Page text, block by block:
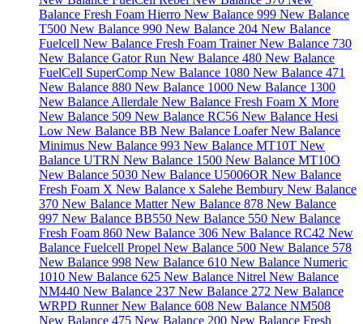
Balance Fresh Foam Hierro New Balance 999 New Balance
T500 New Balance 990 New Balance 204 New Balance
Fuelcell New Balance Fresh Foam TrainerNew Balance 730
New Balance Gator Run New Balance 480 New Balance
FuelCell SuperComp New Balance 1080 New Balance 471
New Balance 880 New Balance 1000 New Balance 1300
New Balance Allerdale New Balance Fresh Foam X More
New Balance 509 New Balance RC56 New Balance Hesi
Low New Balance BB New Balance LoaferNew Balance
Minimus New Balance 993 New Balance MT10T New
Balance UTRN New Balance 1500 New Balance MT10O
New Balance 5030 New Balance U5006OR New Balance
Fresh Foam X New Balance x Salehe Bembury New Balance
370 New Balance MatterNew Balance 878 New Balance
997 New Balance BB550 New Balance 550 New Balance
Fresh Foam 860 New Balance 306 New Balance RC42 New
Balance Fuelcell Propel New Balance 500 New Balance 578
New Balance 998 New Balance 610 New Balance Numeric
1010 New Balance 625 New Balance Nitrel New Balance
NM440 New Balance 237 New Balance 272 New Balance
WRPD RunnerNew Balance 608 New Balance NM508
New Balance 475 New Balance 200 New Balance Fresh